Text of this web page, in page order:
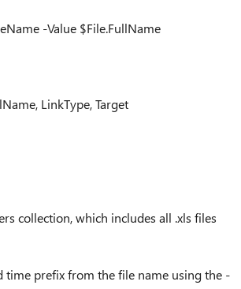
-Value $File.FullName
LinkType, Target
collection, which includes all .xls files
time prefix from the file name using the -